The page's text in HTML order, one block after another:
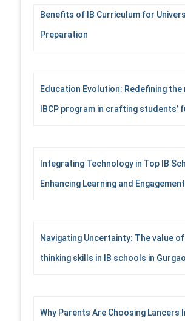
Benefits of IB Curriculum for
Preparation
Education Evolution: Redefining
IBCP program in crafting students’
Integrating Technology in Top IB
Enhancing Learning and Engagement
Navigating Uncertainty: The value
thinking skills in IB schools in
Why Parents Are Choosing Lancers